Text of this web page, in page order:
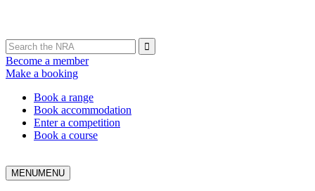
Become a member
Make a booking
Book a range
Book accommodation
Enter a competition
Book a course
MENUMENU